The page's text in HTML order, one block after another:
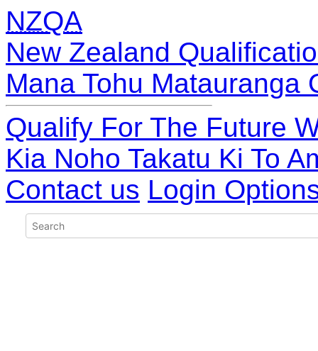
NZQA
New Zealand
Mana Tohu Matauranga
Qualify For The Future
Kia Noho Takatu Ki To
Contact us Login